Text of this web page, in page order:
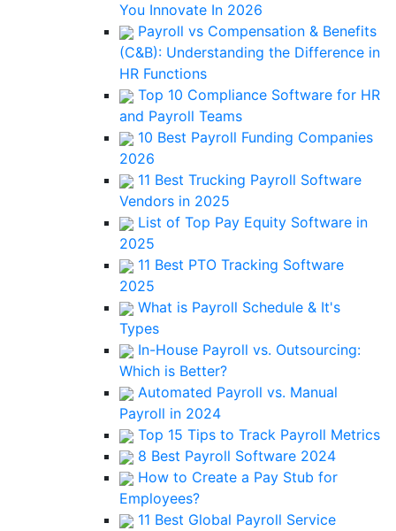
You Innovate In 2026
Payroll vs Compensation & Benefits
(C&B): Understanding the Difference in
HR Functions
Top 10 Compliance Software for HR
and Payroll Teams
10 Best Payroll Funding Companies
2026
11 Best Trucking Payroll Software
Vendors in 2025
List of Top Pay Equity Software in
2025
11 Best PTO Tracking Software
2025
What is Payroll Schedule & It's
Types
In-House Payroll vs. Outsourcing:
Which is Better?
Automated Payroll vs. Manual
Payroll in 2024
Top 15 Tips to Track Payroll Metrics
8 Best Payroll Software 2024
How to Create a Pay Stub for
Employees?
11 Best Global Payroll Service